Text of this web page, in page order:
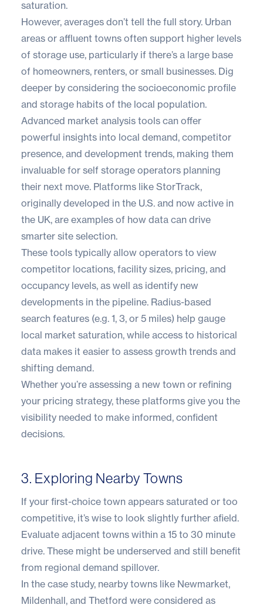
saturation.
However, averages don’t tell the full story. Urban
areas or affluent towns often support higher levels
of storage use, particularly if there’s a large base
of homeowners, renters, or small businesses. Dig
deeper by considering the socioeconomic profile
and storage habits of the local population.
Advanced market analysis tools can offer
powerful insights into local demand, competitor
presence, and development trends, making them
invaluable for self storage operators planning
their next move. Platforms like StorTrack,
originally developed in the U.S. and now active in
the UK, are examples of how data can drive
smarter site selection.
These tools typically allow operators to view
competitor locations, facility sizes, pricing, and
occupancy levels, as well as identify new
developments in the pipeline. Radius-based
search features (e.g. 1, 3, or 5 miles) help gauge
local market saturation, while access to historical
data makes it easier to assess growth trends and
shifting demand.
Whether you’re assessing a new town or refining
your pricing strategy, these platforms give you the
visibility needed to make informed, confident
decisions.
3. Exploring Nearby Towns
If your first-choice town appears saturated or too
competitive, it’s wise to look slightly further afield.
Evaluate adjacent towns within a 15 to 30 minute
drive. These might be underserved and still benefit
from regional demand spillover.
In the case study, nearby towns like Newmarket,
Mildenhall, and Thetford were considered as